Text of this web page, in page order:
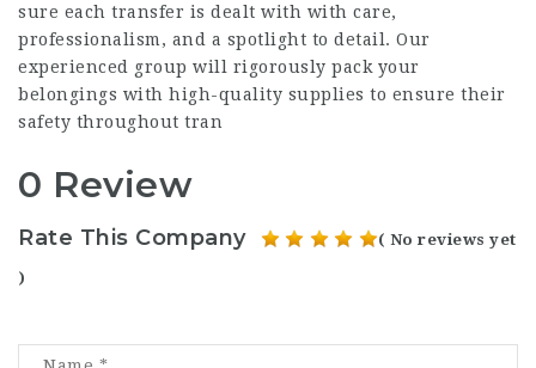
sure each transfer is dealt with with care,
professionalism, and a spotlight to detail. Our
experienced group will rigorously pack your
belongings with high-quality supplies to ensure their
safety throughout tran
0 Review
Rate This Company ( No reviews yet
)